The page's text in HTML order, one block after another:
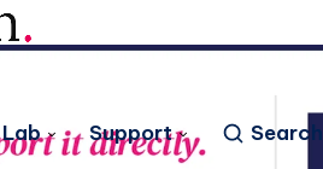
Support Search